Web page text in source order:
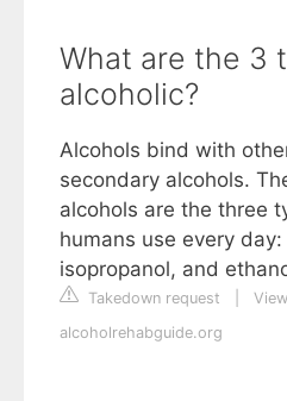
What are the 3
alcoholic?
Alcohols bind with
secondary alcohols.
alcohols are the three
humans use every
isopropanol, and
Takedown request
alcoholrehabguide.org